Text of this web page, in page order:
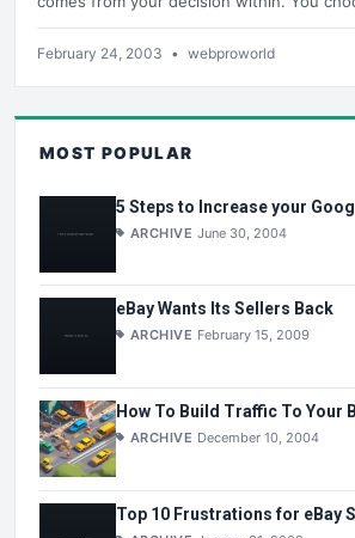
February 24, 2003 • webproworld
MOST POPULAR
5 Steps to Increase your
ARCHIVE June 30, 2004
eBay Wants Its Sellers Back
ARCHIVE February 15, 2009
How To Build Traffic To Your
ARCHIVE December 10, 2004
Top 10 Frustrations for eBay